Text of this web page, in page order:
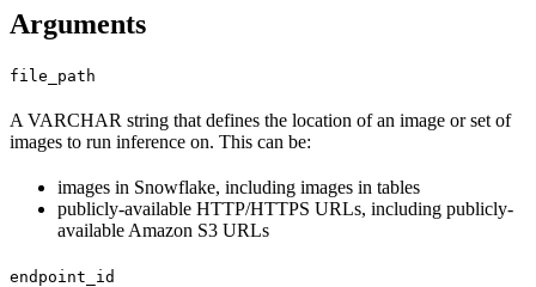
Arguments
file_path
A VARCHAR string that defines the location of an image or set of
images to run inference on. This can be:
images in Snowflake, including images in tables
publicly-available HTTP/HTTPS URLs, including publicly-
available Amazon S3 URLs
endpoint_id